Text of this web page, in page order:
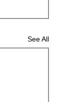
See All